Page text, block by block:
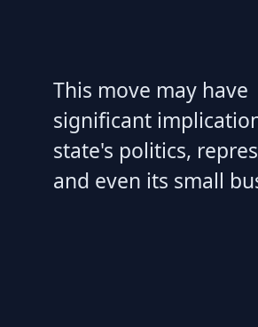
This move may have
significant
state's politics,
and even its small